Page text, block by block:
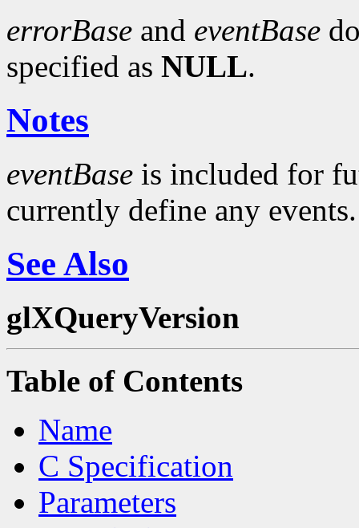
errorBase and eventBase
specified as NULL.
Notes
eventBase is included for
currently define any events.
See Also
glXQueryVersion
Table of Contents
Name
C Specification
Parameters